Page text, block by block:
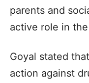
parents and
active role in
Goyal stated
action against